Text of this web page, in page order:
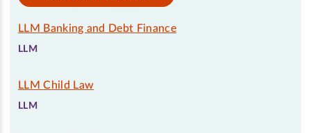
LLM Banking and Debt Finance
LLM
LLM Child Law
LLM